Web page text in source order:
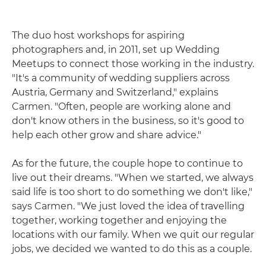
The duo host workshops for aspiring
photographers and, in 2011, set up Wedding
Meetups to connect those working in the industry.
"It's a community of wedding suppliers across
Austria, Germany and Switzerland," explains
Carmen. "Often, people are working alone and
don't know others in the business, so it's good to
help each other grow and share advice."
As for the future, the couple hope to continue to
live out their dreams. "When we started, we always
said life is too short to do something we don't like,"
says Carmen. "We just loved the idea of travelling
together, working together and enjoying the
locations with our family. When we quit our regular
jobs, we decided we wanted to do this as a couple.